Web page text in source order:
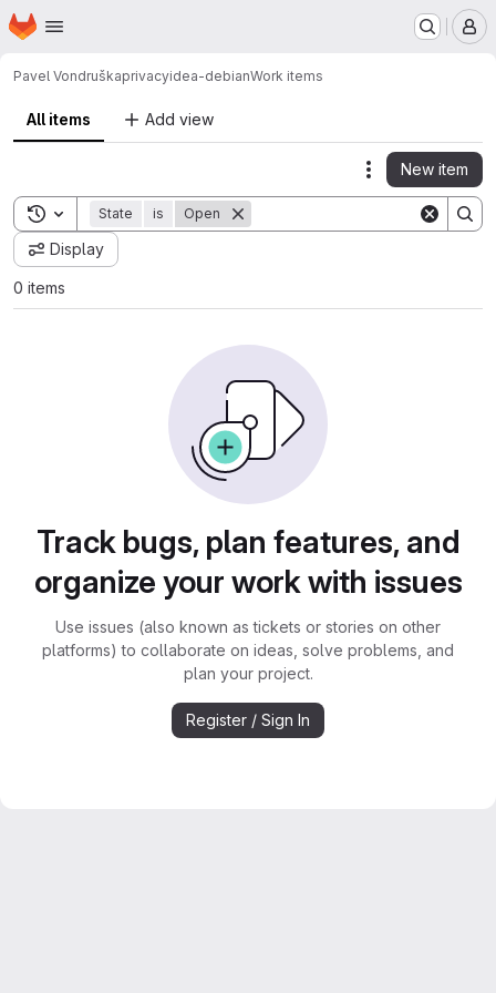
Skip to main content
Homepage
Pavel Vondruškaprivacyidea-debianWork items
All items Add view
Actions
New item
Toggle search history
State is Open
Display
0 items
Track bugs, plan features, and
organize your work with issues
Use issues (also known as tickets or stories on other
platforms) to collaborate on ideas, solve problems, and
plan your project.
Register / Sign In